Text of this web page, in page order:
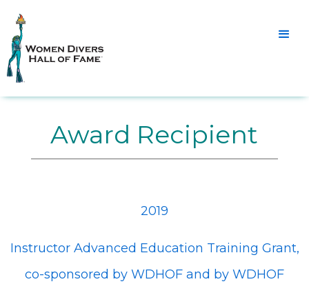
Award Recipient
2019
Instructor Advanced Education Training Grant,
co-sponsored by WDHOF and by WDHOF